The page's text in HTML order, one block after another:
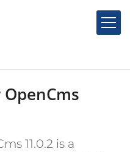
11.0.2 is a